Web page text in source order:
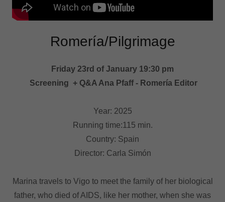
Romería/Pilgrimage
Friday 23rd of January 19:30 pm
Screening + Q&A Ana Pfaff - Romería Editor
Year: 2025
Running time:115 min.
Country: Spain
Director: Carla Simón
Marina travels to Vigo to meet the family of her biological
father, who died of AIDS, like her mother, when she was